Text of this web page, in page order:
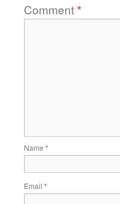
Comment*
Name *
Email *